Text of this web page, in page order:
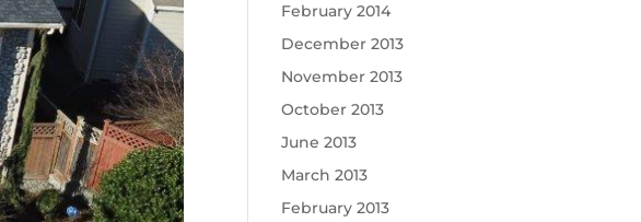
February 2014
December 2013
November 2013
October 2013
June 2013
March 2013
February 2013